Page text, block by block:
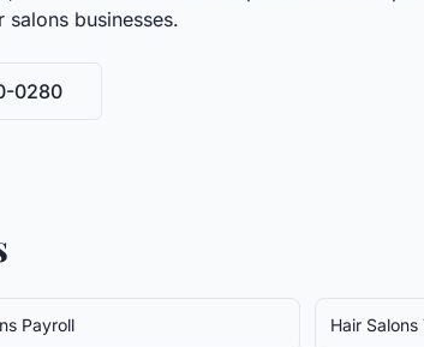
salons businesses.
0280
Payroll Hair Salons